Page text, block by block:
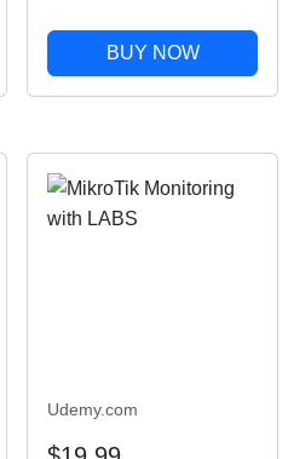
BUY NOW
Udemy.com